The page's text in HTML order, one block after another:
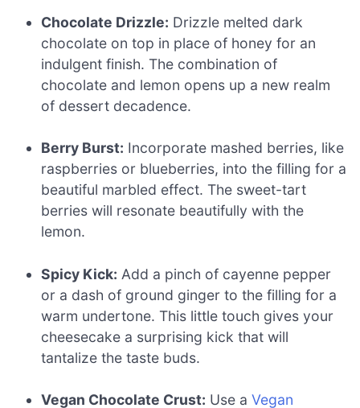
Chocolate Drizzle: Drizzle melted dark
chocolate on top in place of honey for an
indulgent finish. The combination of
chocolate and lemon opens up a new realm
of dessert decadence.
Berry Burst: Incorporate mashed berries, like
raspberries or blueberries, into the filling for a
beautiful marbled effect. The sweet-tart
berries will resonate beautifully with the
lemon.
Spicy Kick: Add a pinch of cayenne pepper
or a dash of ground ginger to the filling for a
warm undertone. This little touch gives your
cheesecake a surprising kick that will
tantalize the taste buds.
Vegan Chocolate Crust: Use aVegan